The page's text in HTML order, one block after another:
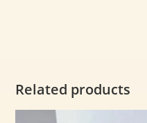
Related products